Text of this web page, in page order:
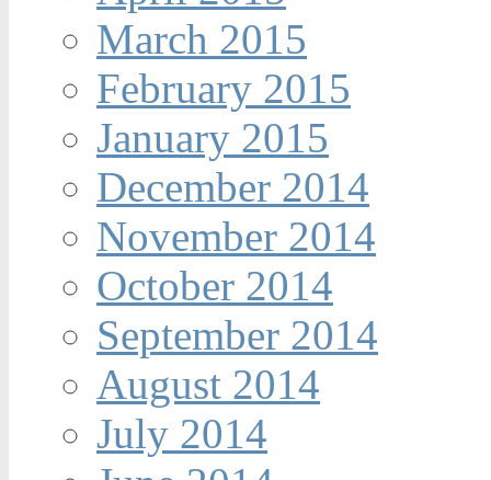
March 2015
February 2015
January 2015
December 2014
November 2014
October 2014
September 2014
August 2014
July 2014